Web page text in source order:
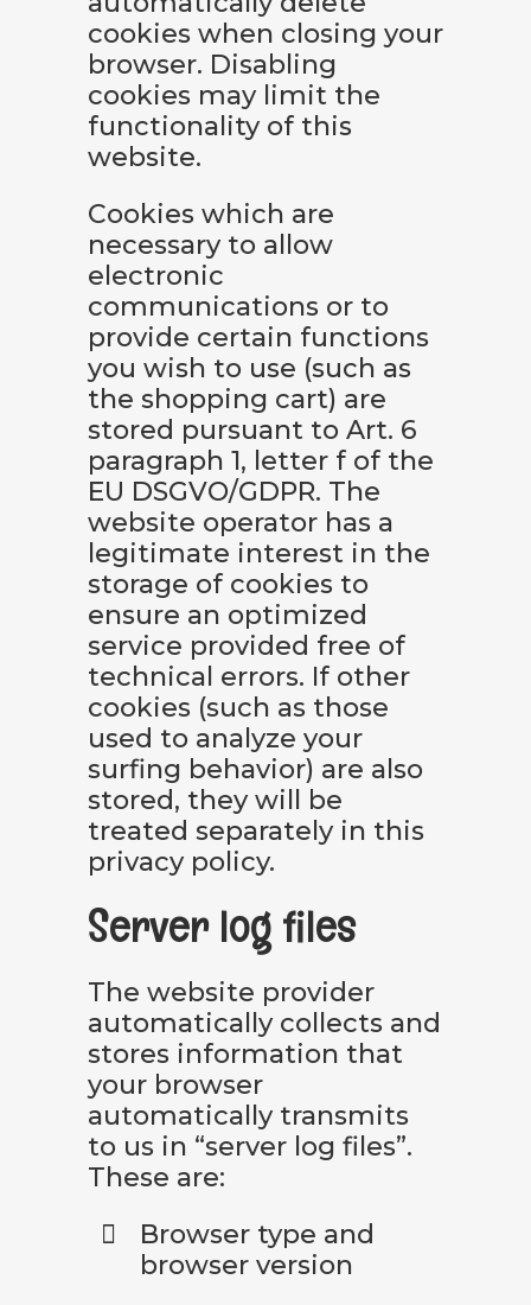
cookies when closing your
browser. Disabling
cookies may limit the
functionality of this
website.
Cookies which are
necessary to allow
electronic
communications or to
provide certain functions
you wish to use (such as
the shopping cart) are
stored pursuant to Art. 6
paragraph 1, letter f of the
EU DSGVO/GDPR. The
website operator has a
legitimate interest in the
storage of cookies to
ensure an optimized
service provided free of
technical errors. If other
cookies (such as those
used to analyze your
surfing behavior) are also
stored, they will be
treated separately in this
privacy policy.
Server log files
The website provider
automatically collects and
stores information that
your browser
automatically transmits
to us in “server log files”.
These are:
Browser type and
browser version